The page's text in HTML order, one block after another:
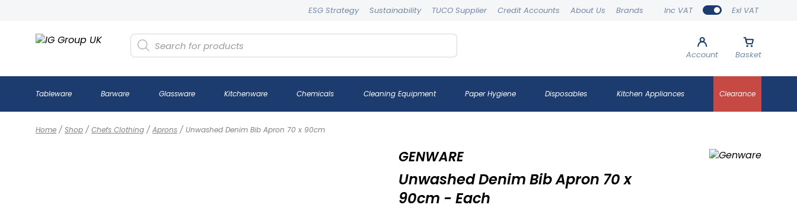
Inc VAT Exl VAT
ESG Strategy Sustainability TUCO Supplier Credit Accounts About Us Brands
Account Basket
Products
search
Tableware Barware Glassware Kitchenware Chemicals Cleaning Equipment Paper Hygiene Disposables Kitchen Appliances Clearance
Home / Shop / Chefs Clothing / Aprons / Unwashed Denim Bib Apron 70 x 90cm
GENWARE
Unwashed Denim Bib Apron 70 x
90cm - Each